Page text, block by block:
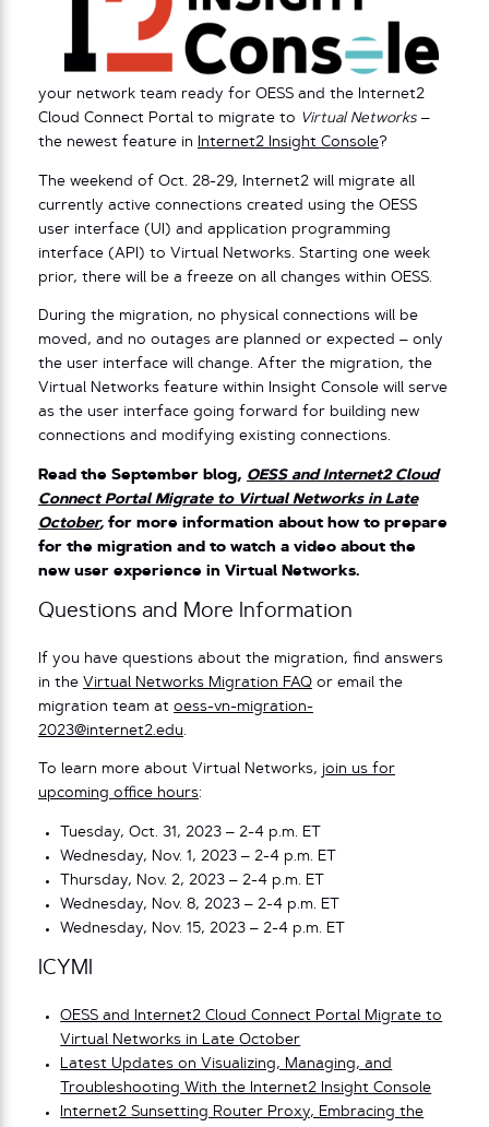
your network team ready for OESS and the Internet2
Cloud Connect Portal to migrate to
Virtual Networks –
the newest feature in
Internet2 Insight Console?
The weekend of Oct. 28-29, Internet2 will migrate all
currently active connections created using the OESS
user interface (UI) and application programming
interface (API) to Virtual Networks. Starting one week
prior, there will be a freeze on all changes within OESS.
During the migration, no physical connections will be
moved, and no outages are planned or expected – only
the user interface will change. After the migration, the
Virtual Networks feature within Insight Console will serve
as the user interface going forward for building new
connections and modifying existing connections.
Read the September blog, OESS and Internet2 Cloud
Connect Portal Migrate to Virtual Networks in Late
October, for more information about how to prepare
for the migration and to watch a video about the
new user experience in Virtual Networks.
Questions and More Information
If you have questions about the migration, find answers
in the Virtual Networks Migration FAQ or email the
migration team at oess-vn-migration-
2023@internet2.edu.
To learn more about Virtual Networks, join us for
upcoming office hours:
Tuesday, Oct. 31, 2023 – 2-4 p.m. ET
Wednesday, Nov. 1, 2023 – 2-4 p.m. ET
Thursday, Nov. 2, 2023 – 2-4 p.m. ET
Wednesday, Nov. 8, 2023 – 2-4 p.m. ET
Wednesday, Nov. 15, 2023 – 2-4 p.m. ET
ICYMI
OESS and Internet2 Cloud Connect Portal Migrate to
Virtual Networks in Late October
Latest Updates on Visualizing, Managing, and
Troubleshooting With the Internet2 Insight Console
Internet2 Sunsetting Router Proxy, Embracing the